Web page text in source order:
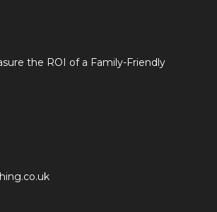
the ROI of a Family-Friendly